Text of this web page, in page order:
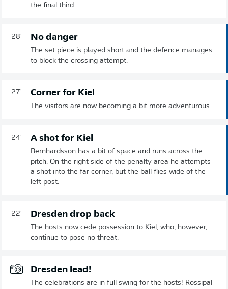
the final third.
28' No danger
The set piece is played short and the defence manages
to block the crossing attempt.
27' Corner for Kiel
The visitors are now becoming a bit more adventurous.
24' A shot for Kiel
Bernhardsson has a bit of space and runs across the
pitch. On the right side of the penalty area he attempts
a shot into the far corner, but the ball flies wide of the
left post.
22' Dresden drop back
The hosts now cede possession to Kiel, who, however,
continue to pose no threat.
Dresden lead!
The celebrations are in full swing for the hosts! Rossipal